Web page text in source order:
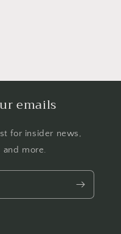
emails
for insider news,
more.